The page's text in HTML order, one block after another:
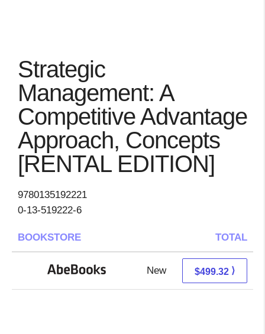
Strategic
Management: A
Competitive Advantage
Approach, Concepts
[RENTAL EDITION]
9780135192221
0-13-519222-6
BOOKSTORE TOTAL
New 499.32 + Free s/h
$499.32 ⟩